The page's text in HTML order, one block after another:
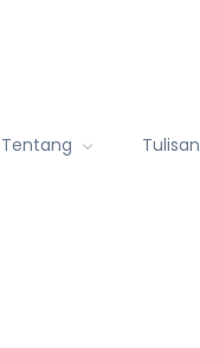
Tentang Tulisan